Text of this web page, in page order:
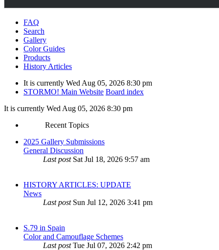
FAQ
Search
Gallery
Color Guides
Products
History Articles
It is currently Wed Aug 05, 2026 8:30 pm
STORMO! Main Website Board index
It is currently Wed Aug 05, 2026 8:30 pm
Recent Topics
2025 Gallery Submissions
General Discussion
Last post Sat Jul 18, 2026 9:57 am
HISTORY ARTICLES: UPDATE
News
Last post Sun Jul 12, 2026 3:41 pm
S.79 in Spain
Color and Camouflage Schemes
Last postTue Jul 07, 2026 2:42 pm